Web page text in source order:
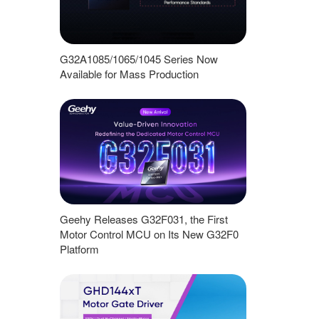
G32A1085/1065/1045 Series Now
Available for Mass Production
Geehy Releases G32F031, the First
Motor Control MCU on Its New G32F0
Platform